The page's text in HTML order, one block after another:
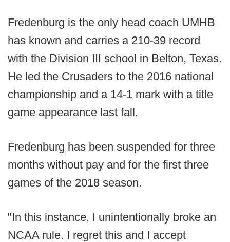
Fredenburg is the only head coach UMHB
has known and carries a 210-39 record
with the Division III school in Belton, Texas.
He led the Crusaders to the 2016 national
championship and a 14-1 mark with a title
game appearance last fall.
Fredenburg has been suspended for three
months without pay and for the first three
games of the 2018 season.
"In this instance, I unintentionally broke an
NCAA rule. I regret this and I accept